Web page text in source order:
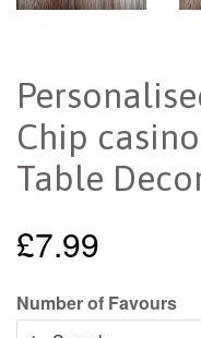
Chip
Table
£7.99
Number of Favours